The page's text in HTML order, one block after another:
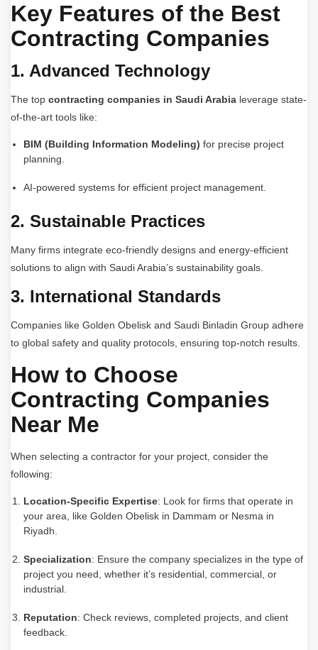
Key Features of the Best
Contracting Companies
1. Advanced Technology
The top contracting companies in Saudi Arabia leverage state-
of-the-art tools like:
BIM (Building Information Modeling) for precise project
planning.
AI-powered systems for efficient project management.
2. Sustainable Practices
Many firms integrate eco-friendly designs and energy-efficient
solutions to align with Saudi Arabia’s sustainability goals.
3. International Standards
Companies like Golden Obelisk and Saudi Binladin Group adhere
to global safety and quality protocols, ensuring top-notch results.
How to Choose
Contracting Companies
Near Me
When selecting a contractor for your project, consider the
following:
Location-Specific Expertise: Look for firms that operate in
your area, like Golden Obelisk in Dammam or Nesma in
Riyadh.
Specialization: Ensure the company specializes in the type of
project you need, whether it’s residential, commercial, or
industrial.
Reputation: Check reviews, completed projects, and client
feedback.